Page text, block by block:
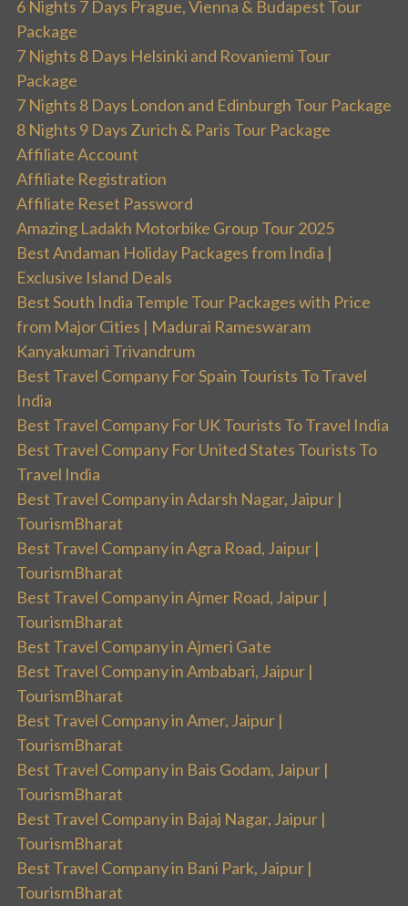
6 Nights 7 Days Prague, Vienna & Budapest Tour
Package
7 Nights 8 Days Helsinki and Rovaniemi Tour
Package
7 Nights 8 Days London and Edinburgh Tour Package
8 Nights 9 Days Zurich & Paris Tour Package
Affiliate Account
Affiliate Registration
Affiliate Reset Password
Amazing Ladakh Motorbike Group Tour 2025
Best Andaman Holiday Packages from India |
Exclusive Island Deals
Best South India Temple Tour Packages with Price
from Major Cities | Madurai Rameswaram
Kanyakumari Trivandrum
Best Travel Company For Spain Tourists To Travel
India
Best Travel Company For UK Tourists To Travel India
Best Travel Company For United States Tourists To
Travel India
Best Travel Company in Adarsh Nagar, Jaipur |
TourismBharat
Best Travel Company in Agra Road, Jaipur |
TourismBharat
Best Travel Company in Ajmer Road, Jaipur |
TourismBharat
Best Travel Company in Ajmeri Gate
Best Travel Company in Ambabari, Jaipur |
TourismBharat
Best Travel Company in Amer, Jaipur |
TourismBharat
Best Travel Company in Bais Godam, Jaipur |
TourismBharat
Best Travel Company in Bajaj Nagar, Jaipur |
TourismBharat
Best Travel Company in Bani Park, Jaipur |
TourismBharat